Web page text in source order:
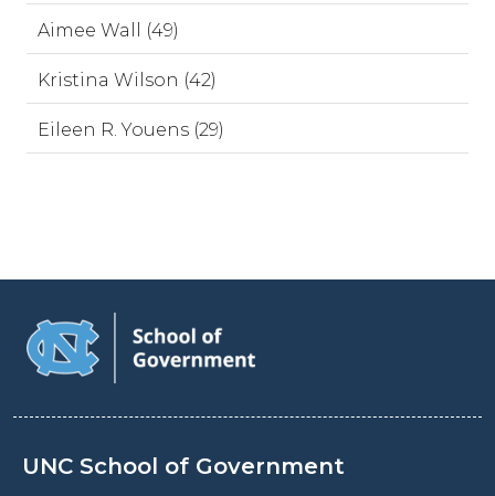
Aimee Wall (49)
Kristina Wilson (42)
Eileen R. Youens (29)
UNC School of Government